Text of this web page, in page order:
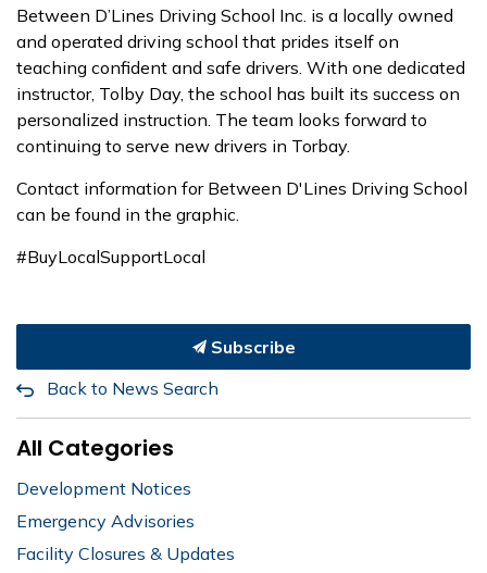
Between D’Lines Driving School Inc. is a locally owned
and operated driving school that prides itself on
teaching confident and safe drivers. With one dedicated
instructor, Tolby Day, the school has built its success on
personalized instruction. The team looks forward to
continuing to serve new drivers in Torbay.
Contact information for Between D'Lines Driving School
can be found in the graphic.
#BuyLocalSupportLocal
Subscribe
Back to News Search
All Categories
Development Notices
Emergency Advisories
Facility Closures & Updates